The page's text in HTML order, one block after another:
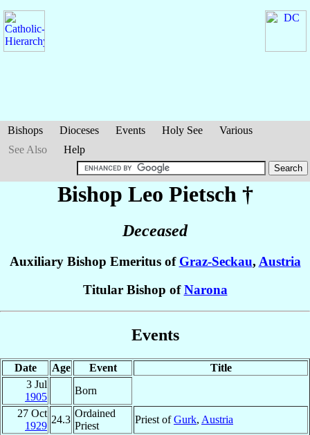
Bishops Dioceses Events Holy See
Various
See Also
Help
Bishop Leo Pietsch †
Deceased
Auxiliary Bishop Emeritus of Graz-Seckau, Austria
Titular Bishop ofNarona
Events
Date Age Event
Title
3 Jul
1905
Born
27 Oct
1929
24.3
Ordained
Priest
Priest ofGurk, Austria